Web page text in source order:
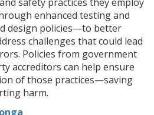
enhanced testing and
design policies—to better
challenges that could lead
Policies from government
accreditors can help ensure
of those practices—saving
harm.